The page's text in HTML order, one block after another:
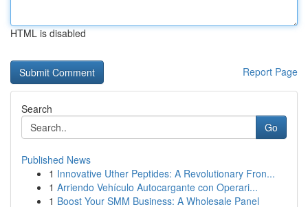
HTML is disabled
Report Page
Search
Go
Published News
1 Innovative Uther Peptides: A Revolutionary Fron...
1 Arriendo Vehículo Autocargante con Operari...
1 Boost Your SMM Business: A Wholesale Panel